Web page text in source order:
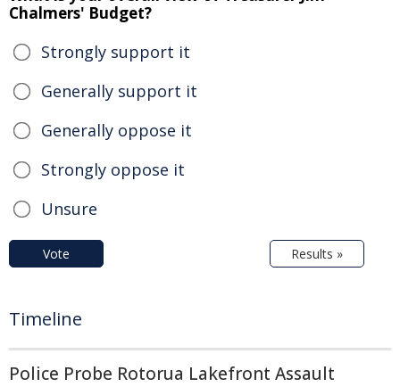
Chalmers' Budget?
Strongly support it
Generally support it
Generally oppose it
Strongly oppose it
Unsure
Vote Results »
Timeline
Police Probe Rotorua Lakefront Assault